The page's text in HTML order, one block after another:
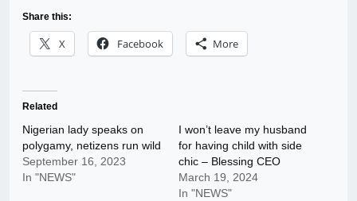
Share this:
X Facebook More
Related
Nigerian lady speaks on
polygamy, netizens run wild
September 16, 2023
In "NEWS"
I won’t leave my husband
for having child with side
chic – Blessing CEO
March 19, 2024
In "NEWS"